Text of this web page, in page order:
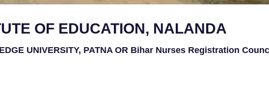
OF EDUCATION, NALANDA
UNIVERSITY, PATNA OR Bihar Nurses Registration